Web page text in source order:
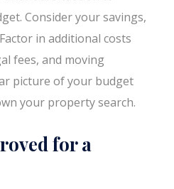
Consider your savings,
in additional costs
fees, and moving
picture of your budget
your property search.
for a